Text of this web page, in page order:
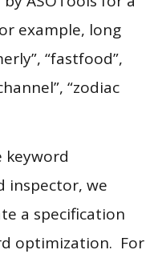
example, long
“fastfood”,
“zodiac
keyword
inspector, we
a specification
optimization. For